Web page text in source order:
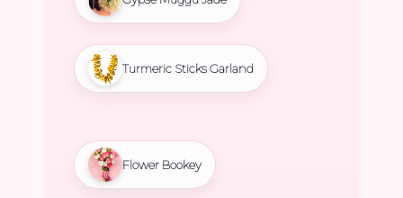
Turmeric Sticks Garland
Flower Bookey